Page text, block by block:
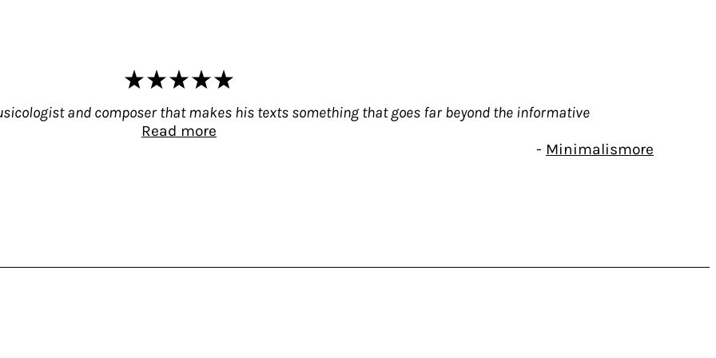
and composer that makes his texts something that goes far beyond the informative
Read more
- Minimalismore